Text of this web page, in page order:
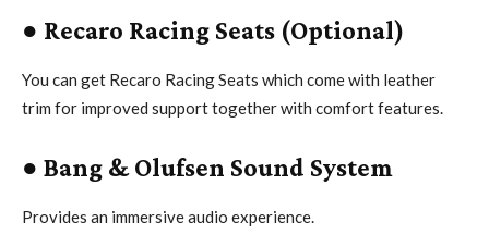
● Recaro Racing Seats (Optional)
You can get Recaro Racing Seats which come with leather
trim for improved support together with comfort features.
● Bang & Olufsen Sound System
Provides an immersive audio experience.